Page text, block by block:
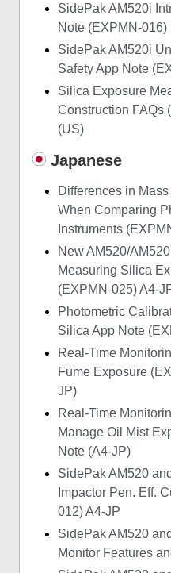
SidePak AM520i
Note (EXPMN-016)
SidePak AM520i
Safety App Note
Silica Exposure
Construction FAQs
(US)
Japanese
Differences in
When Comparing
Instruments
New AM520/
Measuring Silica
(EXPMN-025) A4-
Photometric
Silica App Note
Real-Time
Fume Exposure
JP)
Real-Time
Manage Oil Mist
Note (A4-JP)
SidePak AM520
Impactor Pen. Eff.
012) A4-JP
SidePak AM520
Monitor Features